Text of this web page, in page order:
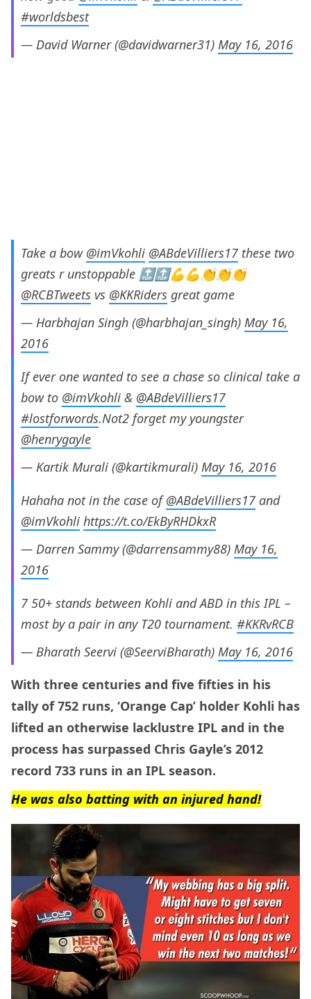
#worldsbest
— David Warner (@davidwarner31) May 16, 2016
Take a bow @imVkohli @ABdeVilliers17 these two
greats r unstoppable 🔝🔝💪💪👏👏👏
@RCBTweets vs @KKRiders great game
— Harbhajan Singh (@harbhajan_singh) May 16,
2016
If ever one wanted to see a chase so clinical take a
bow to @imVkohli & @ABdeVilliers17
#lostforwords.Not2 forget my youngster
@henrygayle
— Kartik Murali (@kartikmurali) May 16, 2016
Hahaha not in the case of@ABdeVilliers17 and
@imVkohli https://t.co/EkByRHDkxR
— Darren Sammy (@darrensammy88) May 16,
2016
7 50+ stands between Kohli and ABD in this IPL –
most by a pair in any T20 tournament. #KKRvRCB
— Bharath Seervi (@SeerviBharath) May 16, 2016
With three centuries and five fifties in his
tally of 752 runs, ‘Orange Cap’ holder Kohli has
lifted an otherwise lacklustre IPL and in the
process has surpassed Chris Gayle’s 2012
record 733 runs in an IPL season.
He was also batting with an injured hand!